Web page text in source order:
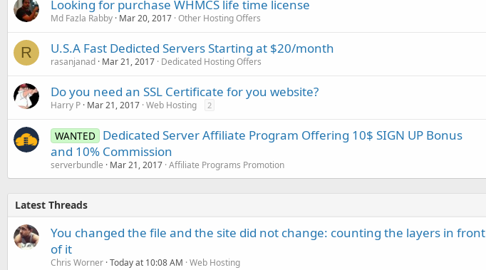
Looking for purchase WHMCS life time license
Md Fazla Rabby Mar 20, 2017 Other Hosting Offers
R U.S.A Fast Dedicted Servers Starting at $20/month
rasanjanad Mar 21, 2017 Dedicated Hosting Offers
Do you need an SSL Certificate for you website?
Harry P Mar 21, 2017 Web Hosting 2
WANTED
Dedicated Server Affiliate Program Offering 10$ SIGN UP Bonus
and 10% Commission
serverbundle Mar 21, 2017 Affiliate Programs Promotion
Latest Threads
You changed the file and the site did not change: counting the layers in front
of it
Chris Worner Today at 10:08 AM Web Hosting